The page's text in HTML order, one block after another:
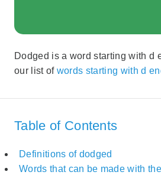
Dodged is a word starting with d
our list of words starting with d
Table of Contents
Definitions of dodged
Words that can be made with